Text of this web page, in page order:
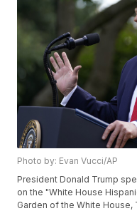
Photo by: Evan Vucci/AP
President Donald Trump
on the "White House
Garden of the White House,